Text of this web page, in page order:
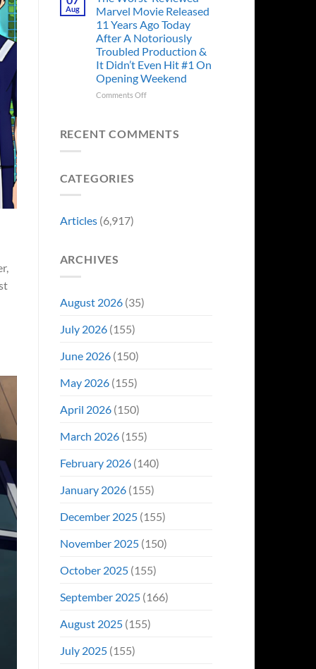
Proves
Why
An
Iconic
Final
Girl
Returned
to
Franchise
Aug
Marvel Movie Released
11 Years Ago Today
After A Notoriously
Troubled Production &
It Didn’t Even Hit #1 On
Opening Weekend
Comments Offon
Reviewed
RECENT COMMENTS
CATEGORIES
Articles(6,917)
ARCHIVES
August 2026(35)
July 2026(155)
June 2026(150)
May 2026(155)
April 2026(150)
March 2026(155)
February 2026(140)
January 2026(155)
December 2025(155)
November 2025(150)
October 2025(155)
September 2025(166)
August 2025(155)
July 2025(155)